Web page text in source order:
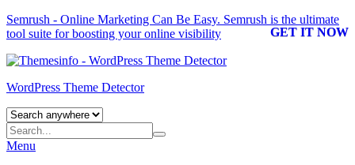
Semrush - Online Marketing Can Be Easy. Semrush is the ultimate
tool suite for boosting your online visibility
GET IT NOW
WordPress Theme Detector
Menu